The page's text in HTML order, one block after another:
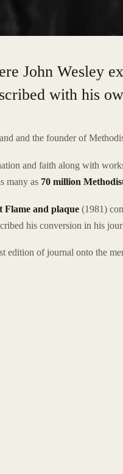
John Wesley
with his
and the founder of
and faith along with
many as 70 million
Flame and plaque (1981)
his conversion in his
edition of journal onto the